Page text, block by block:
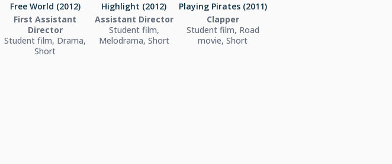
Free World (2012)
First Assistant
Director
Student film, Drama,
Short
Highlight (2012)
Assistant Director
Student film,
Melodrama, Short
Playing Pirates (2011)
Clapper
Student film, Road
movie, Short